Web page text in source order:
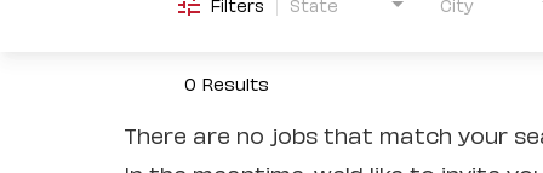
0 Results
There are no jobs that match your